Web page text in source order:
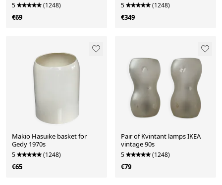
5 (1248)
€69
5 (1248)
€349
Makio Hasuike basket for
Gedy 1970s
5 (1248)
€65
Pair of Kvintant lamps IKEA
vintage 90s
5 (1248)
€79